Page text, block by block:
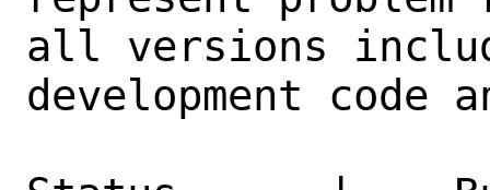
all versions
development code